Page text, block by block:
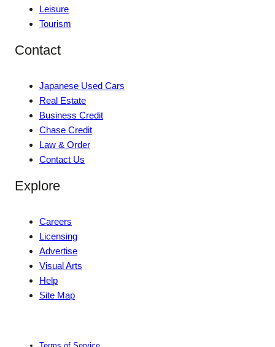
Leisure
Tourism
Contact
Japanese Used Cars
Real Estate
Business Credit
Chase Credit
Law & Order
Contact Us
Explore
Careers
Licensing
Advertise
Visual Arts
Help
Site Map